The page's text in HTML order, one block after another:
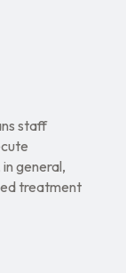
staff
general,
treatment